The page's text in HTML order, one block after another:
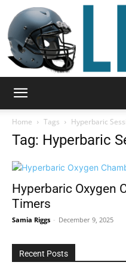
Home Tags Hyperbaric
Tag: Hyperbaric
Hyperbaric Oxygen
Timers
Samia Riggs - December 9, 2025
Recent Posts